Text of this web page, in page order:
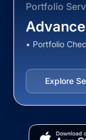
Portfolio
• Portfolio
Explore